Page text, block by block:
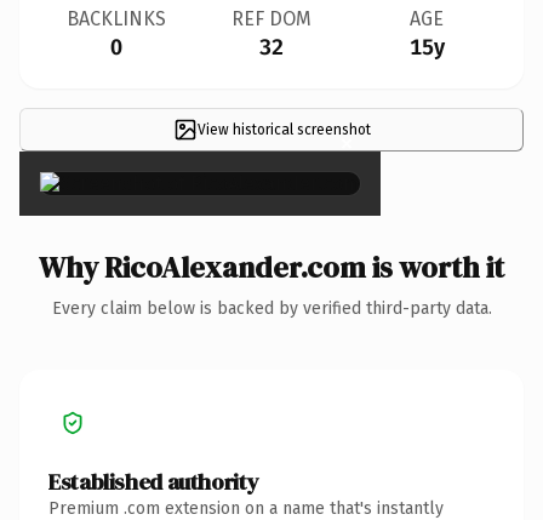
BACKLINKS
0
REF DOM
32
AGE
15y
View historical screenshot
×
Why RicoAlexander.com is worth it
Every claim below is backed by verified third-party data.
Established authority
Premium .com extension on a name that's instantly